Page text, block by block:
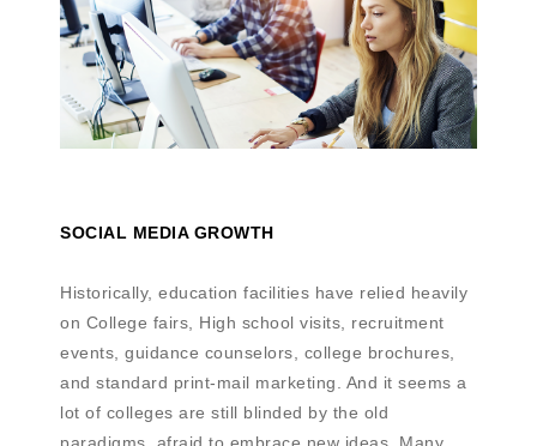
SOCIAL MEDIA GROWTH
Historically, education facilities have relied heavily
on College fairs, High school visits, recruitment
events, guidance counselors, college brochures,
and standard print-mail marketing. And it seems a
lot of colleges are still blinded by the old